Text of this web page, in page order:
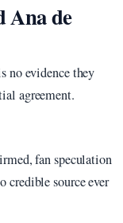
Ana de
no evidence they
agreement.
fan speculation
credible source ever